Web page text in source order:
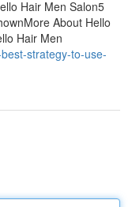
Hair Men Salon5
About Hello
Hair Men
strategy-to-use-